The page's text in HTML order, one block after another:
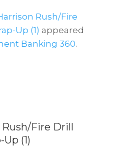
Rush/Fire
Up (1) appeared
Banking 360.
Fire Drill
(1)